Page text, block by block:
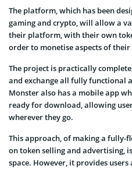
The platform, which has been
gaming and crypto, will allow a
their platform, with their own
order to monetise aspects of their
The project is practically
and exchange all fully functional
Monster also has a mobile app
ready for download, allowing
wherever they go.
This approach, of making a fully-
on token selling and advertising,
space. However, it provides